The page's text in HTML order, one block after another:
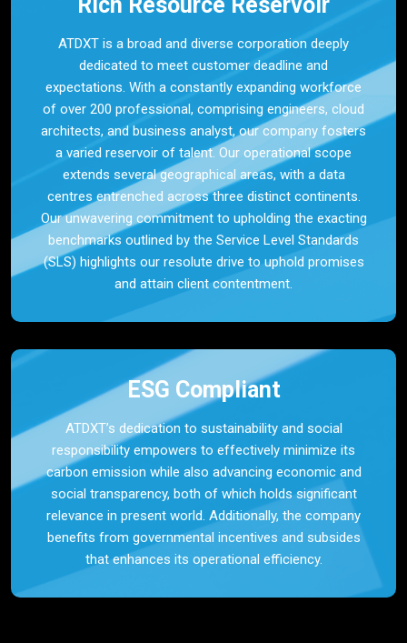
ATDXT is a broad and diverse corporation deeply
dedicated to meet customer deadline and
expectations. With a constantly expanding workforce
of over 200 professional, comprising engineers, cloud
architects, and business analyst, our company fosters
a varied reservoir of talent. Our operational scope
extends several geographical areas, with a data
centres entrenched across three distinct continents.
Our unwavering commitment to upholding the exacting
benchmarks outlined by the Service Level Standards
(SLS) highlights our resolute drive to uphold promises
and attain client contentment.
ESG Compliant
ATDXT’s dedication to sustainability and social
responsibility empowers to effectively minimize its
carbon emission while also advancing economic and
social transparency, both of which holds significant
relevance in present world. Additionally, the company
benefits from governmental incentives and subsides
that enhances its operational efficiency.